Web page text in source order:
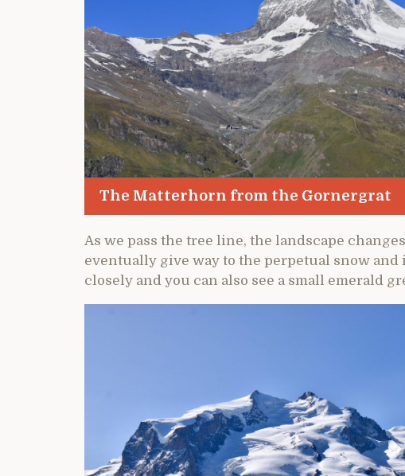
The Matterhorn from the Gornergrat
As we pass the tree line, the landscape
eventually give way to the perpetual snow and
closely and you can also see a small emerald